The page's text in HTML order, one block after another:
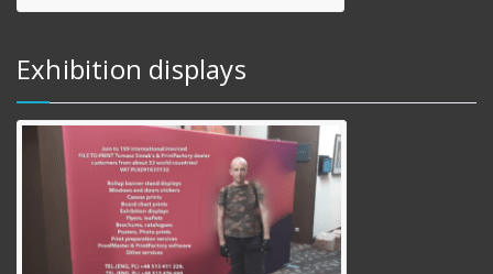
Exhibition displays